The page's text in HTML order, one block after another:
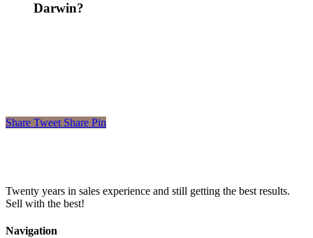
Darwin?
Share Tweet Share Pin
Twenty years in sales experience and still getting the best results.
Sell with the best!
Navigation